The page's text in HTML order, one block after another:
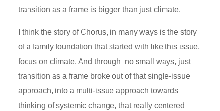
transition as a frame is bigger than just climate.
I think the story of Chorus, in many ways is the story
of a family foundation that started with like this issue,
focus on climate. And through no small ways, just
transition as a frame broke out of that single-issue
approach, into a multi-issue approach towards
thinking of systemic change, that really centered